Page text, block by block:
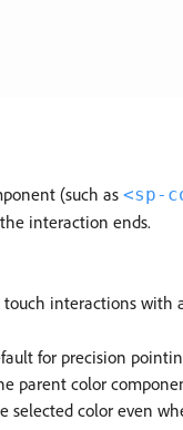
(such as <sp-
interaction ends.
interactions with
for precision
parent color
selected color even